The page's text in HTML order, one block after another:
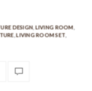
DESIGN,LIVING ROOM,
,LIVING ROOM SET